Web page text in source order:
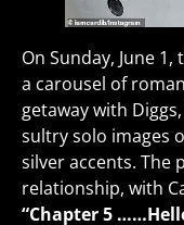
On Sunday, June
a carousel of
getaway with
sultry solo images
silver accents. The
relationship, with
“Chapter 5